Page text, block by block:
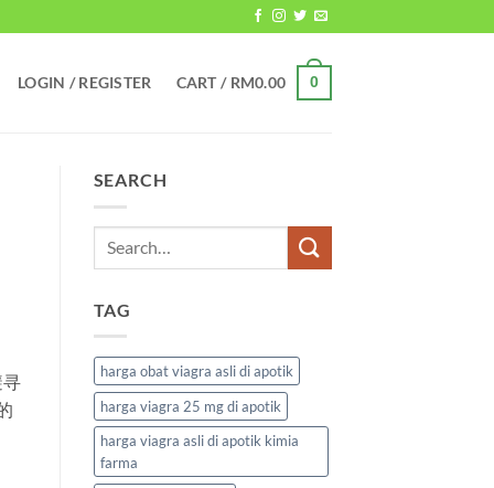
LOGIN / REGISTER CART / RM0.00 0
SEARCH
TAG
harga obat viagra asli di apotik
harga viagra 25 mg di apotik
harga viagra asli di apotik kimia
farma